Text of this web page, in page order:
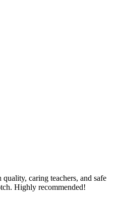
caring teachers, and safe
Highly recommended!